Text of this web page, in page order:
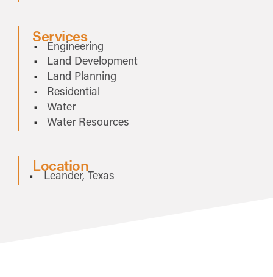
Services
Engineering
Land Development
Land Planning
Residential
Water
Water Resources
Location
Leander, Texas